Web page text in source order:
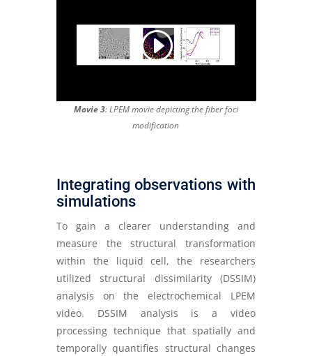
Movie 3: LPEM movie depicting the fiber foci
modification
Integrating observations with
simulations
To gain a clearer understanding and
measure the structural transformation
within the liquid cell, the researchers
utilized structural dissimilarity (DSSIM)
analysis on the electrochemical LPEM
video. DSSIM analysis is a video
processing technique that spatially and
temporally quantifies structural changes